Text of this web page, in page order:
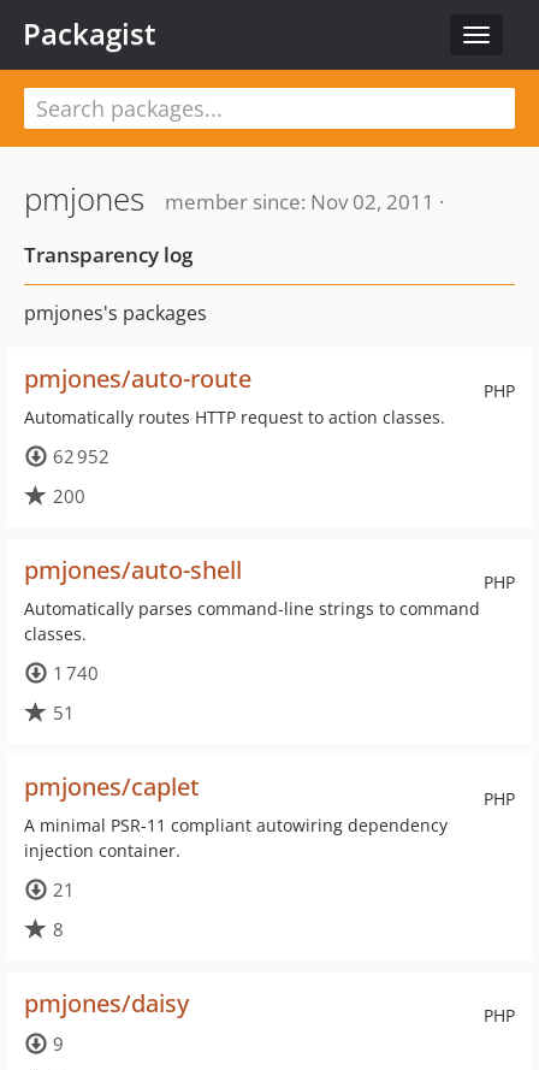
Toggle
Packagist
pmjones
member since: Nov 02, 2011 ·
Transparency log
pmjones's packages
PHP
pmjones/auto-route
Automatically routes HTTP request to action classes.
62 952
200
PHP
pmjones/auto-shell
Automatically parses command-line strings to command
classes.
1 740
51
PHP
pmjones/caplet
A minimal PSR-11 compliant autowiring dependency
injection container.
21
8
PHP
pmjones/daisy
9